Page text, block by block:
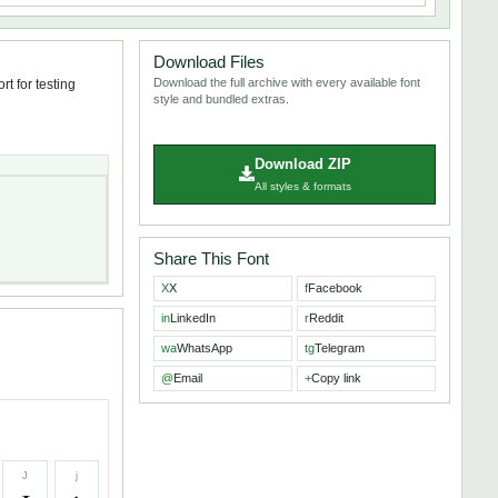
for testing
J j
Download Files
Download the full archive with every available font
style and bundled extras.
Download ZIP
All styles & formats
Share This Font
XX fFacebook
inLinkedIn rReddit
waWhatsApp tgTelegram
@Email +Copy link